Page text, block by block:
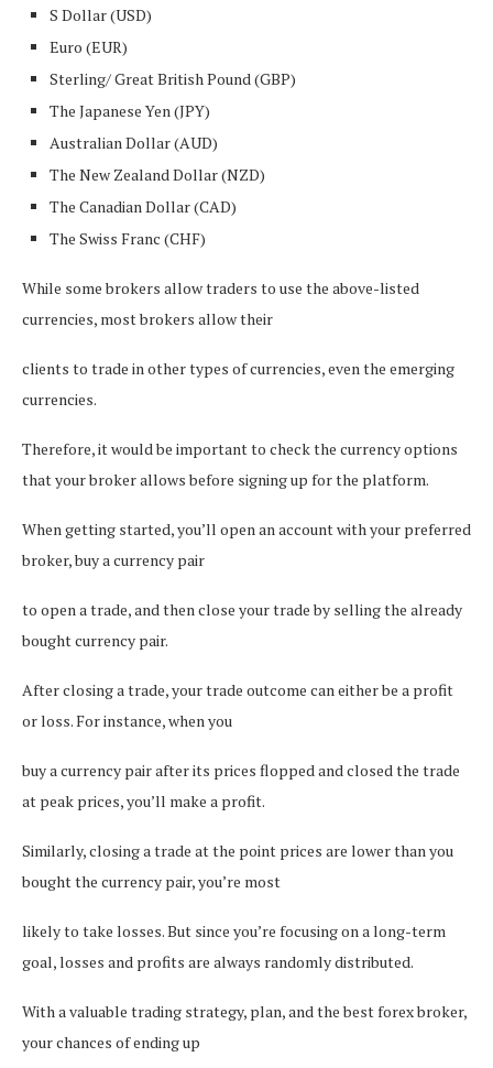
S Dollar (USD)
Euro (EUR)
Sterling/ Great British Pound (GBP)
The Japanese Yen (JPY)
Australian Dollar (AUD)
The New Zealand Dollar (NZD)
The Canadian Dollar (CAD)
The Swiss Franc (CHF)
While some brokers allow traders to use the above-listed
currencies, most brokers allow their
clients to trade in other types of currencies, even the emerging
currencies.
Therefore, it would be important to check the currency options
that your broker allows before signing up for the platform.
When getting started, you’ll open an account with your preferred
broker, buy a currency pair
to open a trade, and then close your trade by selling the already
bought currency pair.
After closing a trade, your trade outcome can either be a profit
or loss. For instance, when you
buy a currency pair after its prices flopped and closed the trade
at peak prices, you’ll make a profit.
Similarly, closing a trade at the point prices are lower than you
bought the currency pair, you’re most
likely to take losses. But since you’re focusing on a long-term
goal, losses and profits are always randomly distributed.
With a valuable trading strategy, plan, and the best forex broker,
your chances of ending up